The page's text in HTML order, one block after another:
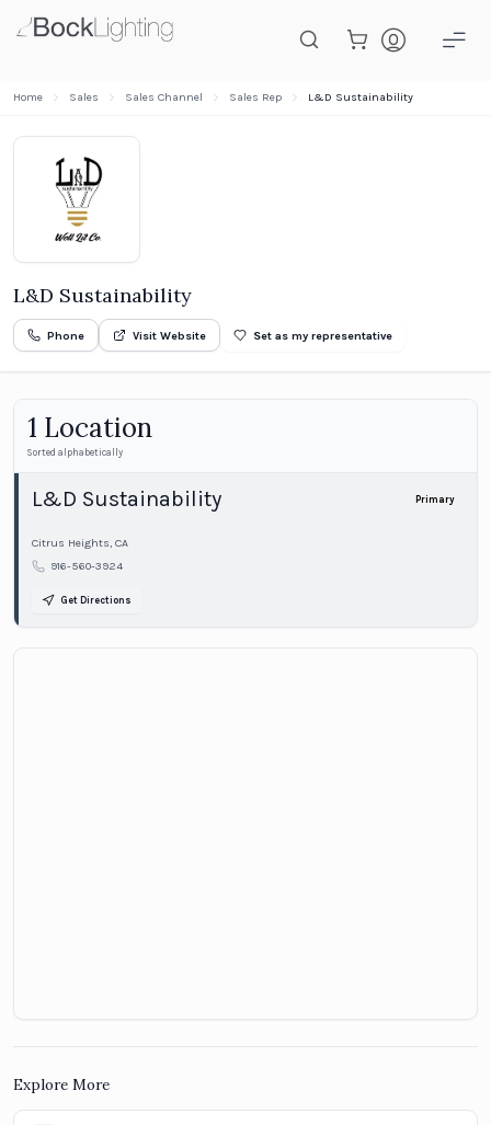
Home Sales Sales Channel Sales Rep L&D Sustainability
L&D Sustainability
Phone Visit Website Set as my representative
1 Location
Sorted alphabetically
L&D Sustainability Primary
Citrus Heights, CA
916-560-3924
Get Directions
Explore More